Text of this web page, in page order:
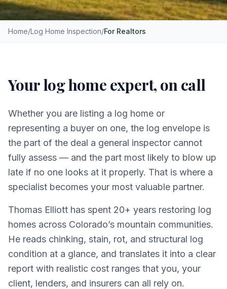
Home/Log Home Inspection/For Realtors
Your log home expert, on call
Whether you are listing a log home or
representing a buyer on one, the log envelope is
the part of the deal a general inspector cannot
fully assess — and the part most likely to blow up
late if no one looks at it properly. That is where a
specialist becomes your most valuable partner.
Thomas Elliott has spent 20+ years restoring log
homes across Colorado’s mountain communities.
He reads chinking, stain, rot, and structural log
condition at a glance, and translates it into a clear
report with realistic cost ranges that you, your
client, lenders, and insurers can all rely on.